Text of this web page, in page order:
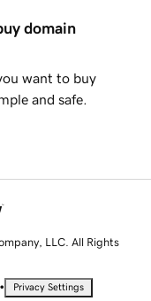
domain
want to buy
and safe.
LLC. All Rights
• Privacy Settings